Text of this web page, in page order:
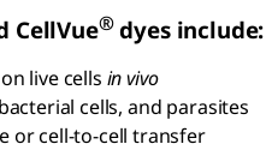
CellVue®dyes include:
live cells in vivo
cells, and parasites
or cell-to-cell transfer